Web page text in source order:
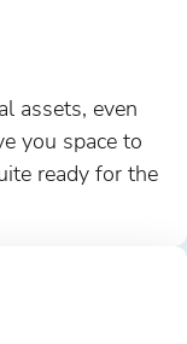
assets, even
you space to
ready for the